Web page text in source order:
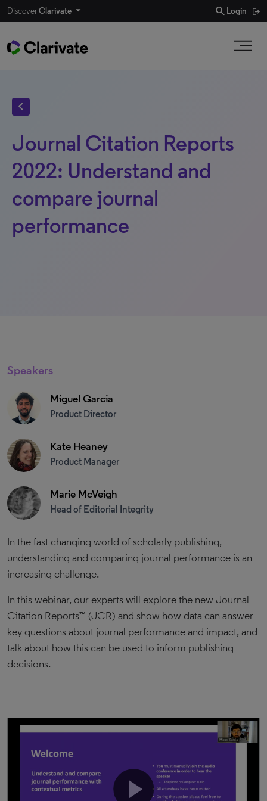
DiscoverClarivate search Login
chevron_left
Journal Citation Reports
2022: Understand and
compare journal
performance
Speakers
Miguel Garcia
Product Director
Kate Heaney
Product Manager
Marie McVeigh
Head of Editorial Integrity
In the fast changing world of scholarly publishing,
understanding and comparing journal performance is an
increasing challenge.
In this webinar, our experts will explore the new Journal
Citation Reports™ (JCR) and show how data can answer
key questions about journal performance and impact, and
talk about how this can be used to inform publishing
decisions.